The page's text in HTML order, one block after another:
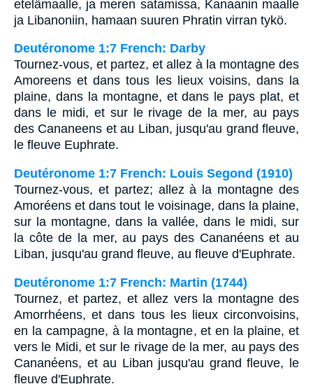
etelämaalle, ja meren satamissa, Kanaanin maalle
ja Libanoniin, hamaan suuren Phratin virran tykö.
Deutéronome 1:7 French: Darby
Tournez-vous, et partez, et allez à la montagne des
Amoreens et dans tous les lieux voisins, dans la
plaine, dans la montagne, et dans le pays plat, et
dans le midi, et sur le rivage de la mer, au pays
des Cananeens et au Liban, jusqu'au grand fleuve,
le fleuve Euphrate.
Deutéronome 1:7 French: Louis Segond (1910)
Tournez-vous, et partez; allez à la montagne des
Amoréens et dans tout le voisinage, dans la plaine,
sur la montagne, dans la vallée, dans le midi, sur
la côte de la mer, au pays des Cananéens et au
Liban, jusqu'au grand fleuve, au fleuve d'Euphrate.
Deutéronome 1:7 French: Martin (1744)
Tournez, et partez, et allez vers la montagne des
Amorrhéens, et dans tous les lieux circonvoisins,
en la campagne, à la montagne, et en la plaine, et
vers le Midi, et sur le rivage de la mer, au pays des
Cananéens, et au Liban jusqu'au grand fleuve, le
fleuve d'Euphrate.